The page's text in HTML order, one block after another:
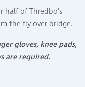
half ofThredbo’s
the fly over bridge.
gloves, knee pads,
are required.